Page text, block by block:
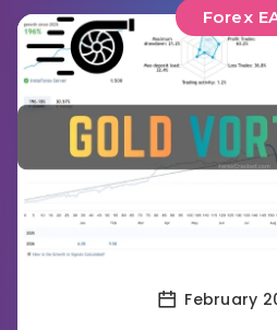
Forex
February